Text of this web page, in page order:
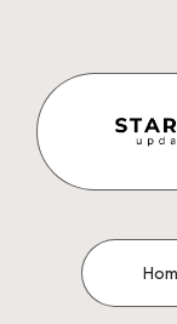
content
S
t
a
News,
Funding